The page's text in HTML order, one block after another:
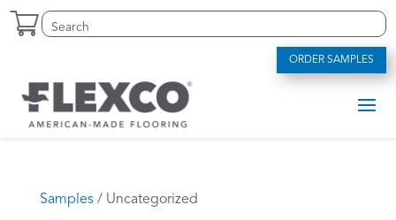
Skip
Search
for:
Search
for...
ORDER SAMPLES
Samples/ Uncategorized